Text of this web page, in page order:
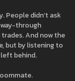
People didn’t ask
through
And now the
but by listening to
behind.